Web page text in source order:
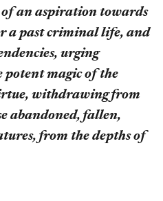
an aspiration towards
a past criminal life, and
urging
potent magic of the
withdrawing from
abandoned, fallen,
from the depths of